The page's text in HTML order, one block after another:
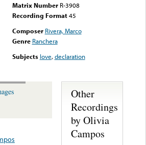
Matrix Number R-3908
Recording Format45
Composer Rivera, Marco
Genre Ranchera
Subjects love,declaration
Other
Recordings
by Olivia
Campos